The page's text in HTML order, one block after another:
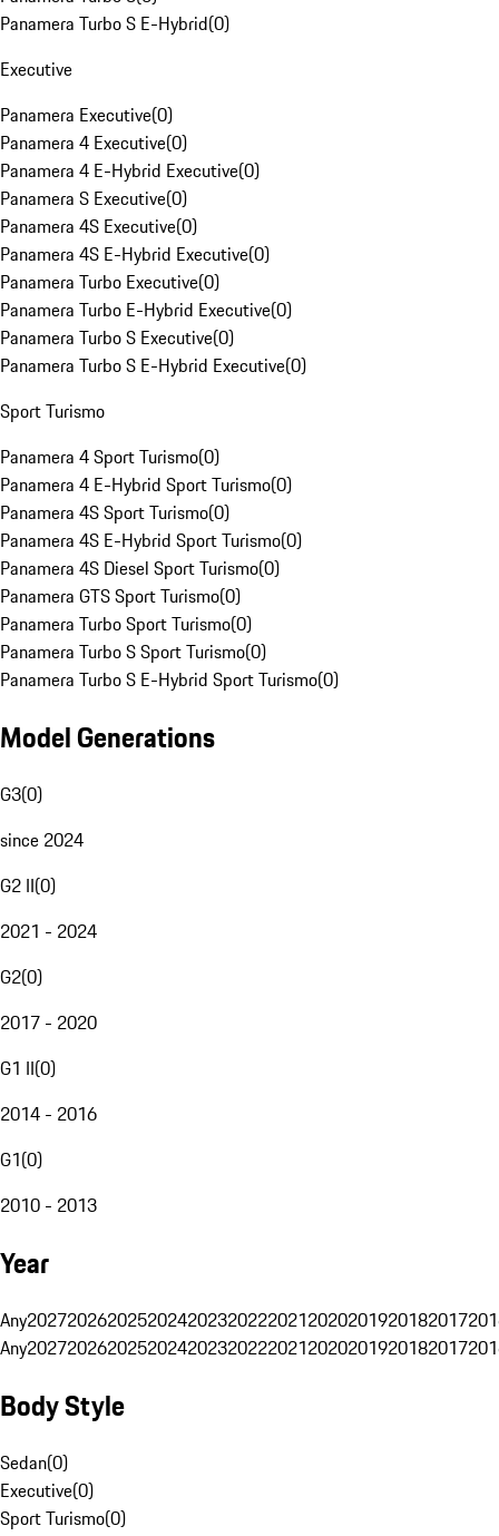
Panamera Turbo S E-Hybrid(0)
Executive
Panamera Executive(0)
Panamera 4 Executive(0)
Panamera 4 E-Hybrid Executive(0)
Panamera S Executive(0)
Panamera 4S Executive(0)
Panamera 4S E-Hybrid Executive(0)
Panamera Turbo Executive(0)
Panamera Turbo E-Hybrid Executive(0)
Panamera Turbo S Executive(0)
Panamera Turbo S E-Hybrid Executive(0)
Sport Turismo
Panamera 4 Sport Turismo(0)
Panamera 4 E-Hybrid Sport Turismo(0)
Panamera 4S Sport Turismo(0)
Panamera 4S E-Hybrid Sport Turismo(0)
Panamera 4S Diesel Sport Turismo(0)
Panamera GTS Sport Turismo(0)
Panamera Turbo Sport Turismo(0)
Panamera Turbo S Sport Turismo(0)
Panamera Turbo S E-Hybrid Sport Turismo(0)
Model Generations
G3(0)
since 2024
G2 II(0)
2021 - 2024
G2(0)
2017 - 2020
G1 II(0)
2014 - 2016
G1(0)
2010 - 2013
Year
Any20272026202520242023202220212020201920182017
Any20272026202520242023202220212020201920182017
Body Style
Sedan(0)
Executive(0)
Sport Turismo(0)